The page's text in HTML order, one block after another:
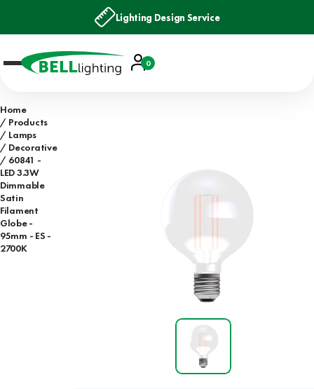
Lighting Design Service
Account
Basket
0
Home
Products
Lamps
Decorative
60841 -
LED 3.3W
Dimmable
Satin
Filament
Globe -
95mm - ES -
2700K